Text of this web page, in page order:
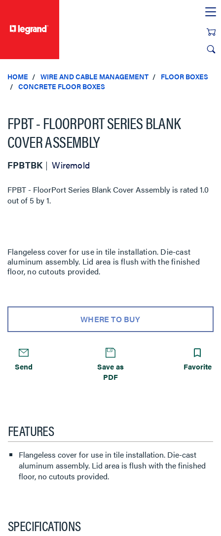
HOME WIRE AND CABLE MANAGEMENT
FLOOR BOXES
CONCRETE FLOOR BOXES
FPBT - FLOORPORT SERIES BLANK
COVER ASSEMBLY
FPBTBK Wiremold
FPBT - FloorPort Series Blank Cover Assembly is rated 1.0
out of 5 by1.
Flangeless cover for use in tile installation. Die-cast
aluminum assembly. Lid area is flush with the finished
floor, no cutouts provided.
WHERE TO BUY
Send
Save as
PDF
Favorite
FEATURES
Flangeless cover for use in tile installation. Die-cast
aluminum assembly. Lid area is flush with the finished
floor, no cutouts provided.
SPECIFICATIONS